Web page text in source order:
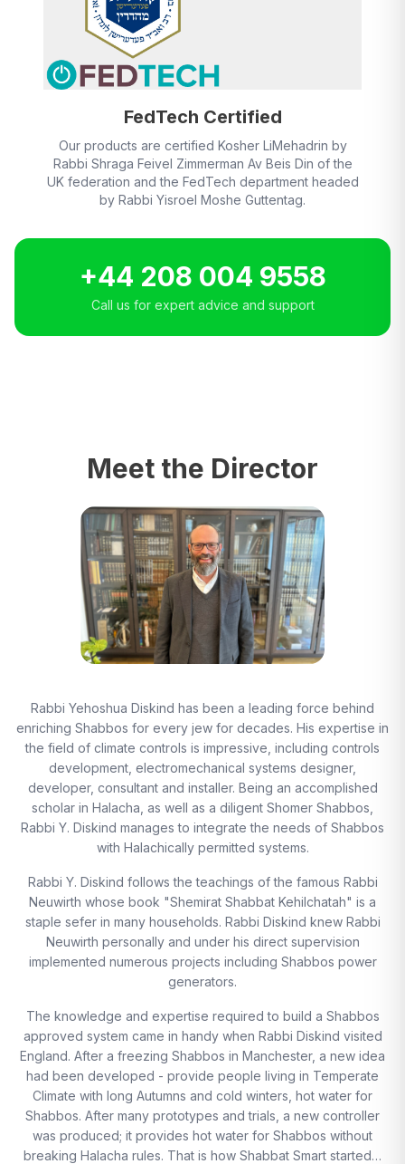
FedTech Certified
Our products are certified Kosher LiMehadrin by
Rabbi Shraga Feivel Zimmerman Av Beis Din of the
UK federation and the FedTech department headed
by Rabbi Yisroel Moshe Guttentag.
+44 208 004 9558
Call us for expert advice and support
Meet the Director
Rabbi Yehoshua Diskind has been a leading force behind
enriching Shabbos for every jew for decades. His expertise in
the field of climate controls is impressive, including controls
development, electromechanical systems designer,
developer, consultant and installer. Being an accomplished
scholar in Halacha, as well as a diligent Shomer Shabbos,
Rabbi Y. Diskind manages to integrate the needs of Shabbos
with Halachically permitted systems.
Rabbi Y. Diskind follows the teachings of the famous Rabbi
Neuwirth whose book "Shemirat Shabbat Kehilchatah" is a
staple sefer in many households. Rabbi Diskind knew Rabbi
Neuwirth personally and under his direct supervision
implemented numerous projects including Shabbos power
generators.
The knowledge and expertise required to build a Shabbos
approved system came in handy when Rabbi Diskind visited
England. After a freezing Shabbos in Manchester, a new idea
had been developed - provide people living in Temperate
Climate with long Autumns and cold winters, hot water for
Shabbos. After many prototypes and trials, a new controller
was produced; it provides hot water for Shabbos without
breaking Halacha rules. That is how Shabbat Smart started…